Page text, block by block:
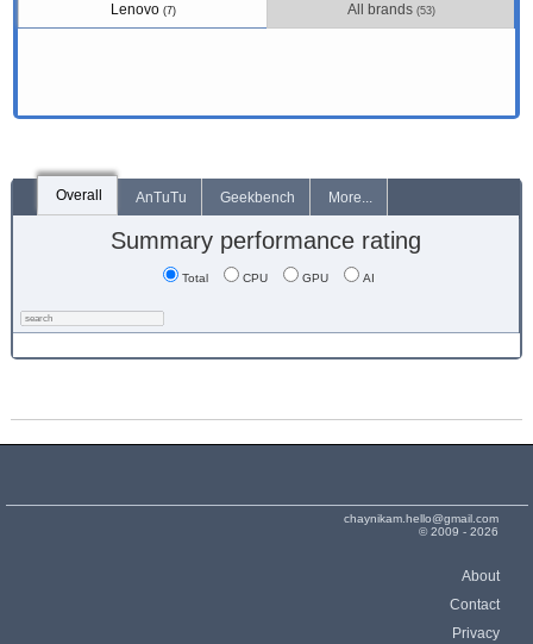
Lenovo (7) All brands (53)
Overall AnTuTu Geekbench More...
Summary performance rating
Total CPU GPU AI
chaynikam.hello@gmail.com
© 2009 - 2026
About
Contact
Privacy